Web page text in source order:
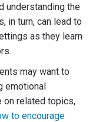
understanding the
in turn, can lead to
as they learn
may want to
emotional
on related topics,
to encourage